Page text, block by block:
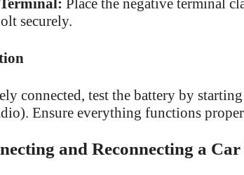
Place the negative terminal
securely.
connected, test the battery by
Ensure everything functions
and Reconnecting a